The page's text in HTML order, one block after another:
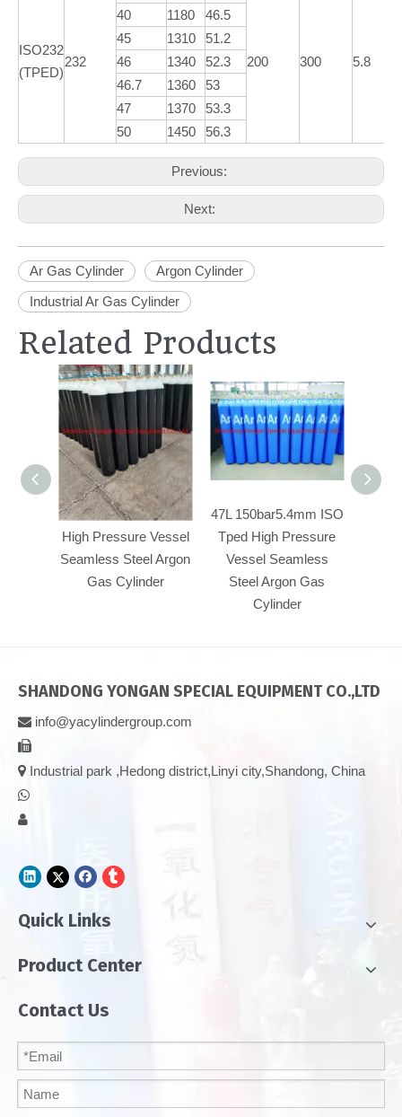
ISO232
(TPED)
232 200 300 5.8
40 1180
46.5
45
1310
51.2
46
1340
52.3
46.7
1360
53
47
1370
53.3
50
1450 56.3
Previous:
Next:
Ar Gas Cylinder
Argon Cylinder
Industrial Ar Gas Cylinder
Related Products
47L 150bar5.4mm
High Pressure Vessel
Seamless Steel Argon
Gas Cylinder
47L 150bar5.4mm ISO
Tped High Pressure
Vessel Seamless
Steel Argon Gas
Cylinder
SHANDONG YONGAN SPECIAL EQUIPMENT CO.,LTD
 info@yacylindergroup.com

 Industrial park ,Hedong district,Linyi city,Shandong, China


Quick Links
Product Center
Contact Us